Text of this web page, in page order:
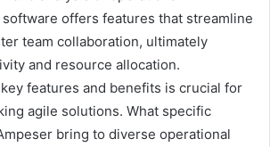
offers features that streamline
team collaboration, ultimately
and resource allocation.
features and benefits is crucial for
agile solutions. What specific
bring to diverse operational